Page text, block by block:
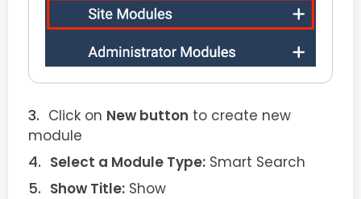
Click on New button to create new
module
Select a Module Type: Smart Search
Show Title: Show